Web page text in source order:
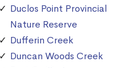
Duclos Point Provincial
Nature Reserve
Dufferin Creek
Duncan Woods Creek